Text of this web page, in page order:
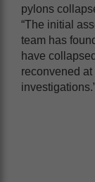
pylons
“The initial
team has
have
reconvened